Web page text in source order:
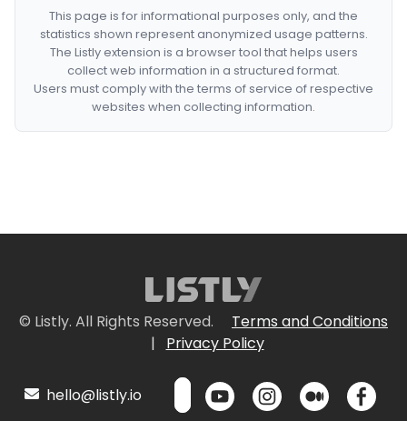
This page is for informational purposes only, and the
statistics shown represent anonymized usage patterns.
The Listly extension is a browser tool that helps users
collect web information in a structured format.
Users must comply with the terms of service of respective
websites when collecting information.
© Listly. All Rights Reserved.
Terms and Conditions
|
Privacy Policy
hello@listly.io